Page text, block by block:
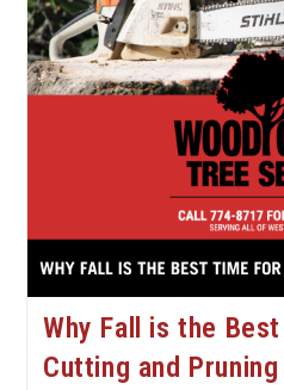
Why Fall is the
Cutting and Pruning